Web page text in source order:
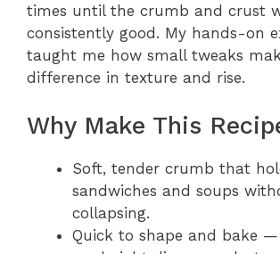
times until the crumb and crust
consistently good. My hands-on
taught me how small tweaks
difference in texture and rise.
Why Make This
Soft, tender crumb that
sandwiches and soups
collapsing.
Quick to shape and bake